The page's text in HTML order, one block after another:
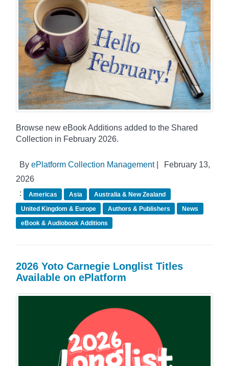
Browse new eBook Additions added to the Shared
Collection in February 2026.
By ePlatform Collection Management|
February 13,
2026
:
Americas Asia
Australia & New Zealand
United Kingdom & Europe
Authors & Publishers
News
eBook & Audiobook Additions
2026 Yoto Carnegie Longlist Titles
Available on ePlatform